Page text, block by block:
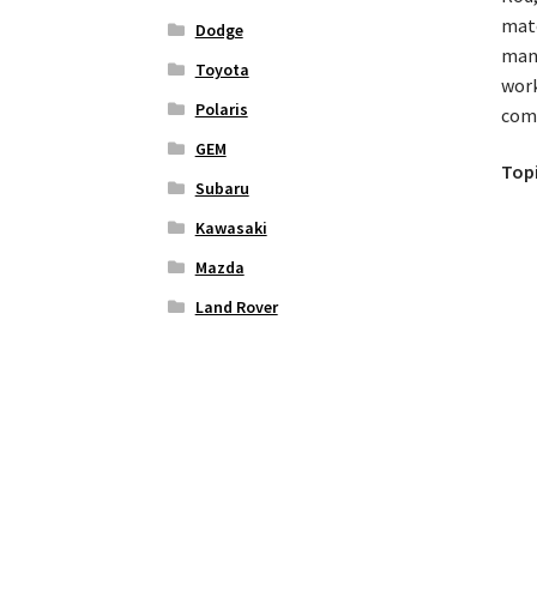
Dodge
Toyota
Polaris
GEM
Subaru
Kawasaki
Mazda
Land Rover